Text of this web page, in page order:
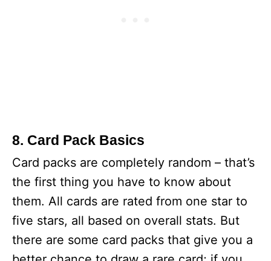
8. Card Pack Basics
Card packs are completely random – that’s
the first thing you have to know about
them. All cards are rated from one star to
five stars, all based on overall stats. But
there are some card packs that give you a